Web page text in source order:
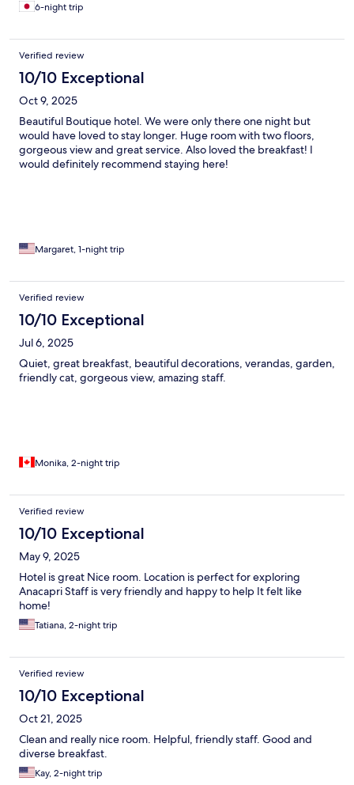
6-night trip
Verified review
10/10 Exceptional
Oct 9, 2025
Beautiful Boutique hotel. We were only there one night but
would have loved to stay longer. Huge room with two floors,
gorgeous view and great service. Also loved the breakfast! I
would definitely recommend staying here!
Margaret, 1-night trip
Verified review
10/10 Exceptional
Jul 6, 2025
Quiet, great breakfast, beautiful decorations, verandas, garden,
friendly cat, gorgeous view, amazing staff.
Monika, 2-night trip
Verified review
10/10 Exceptional
May 9, 2025
Hotel is great Nice room. Location is perfect for exploring
Anacapri Staff is very friendly and happy to help It felt like
home!
Tatiana, 2-night trip
Verified review
10/10 Exceptional
Oct 21, 2025
Clean and really nice room. Helpful, friendly staff. Good and
diverse breakfast.
Kay, 2-night trip